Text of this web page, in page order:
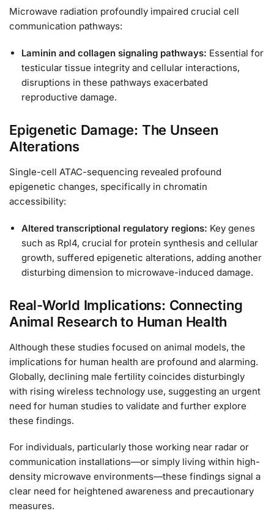
Microwave radiation profoundly impaired crucial cell
communication pathways:
Laminin and collagen signaling pathways: Essential for
testicular tissue integrity and cellular interactions,
disruptions in these pathways exacerbated
reproductive damage.
Epigenetic Damage: The Unseen
Alterations
Single-cell ATAC-sequencing revealed profound
epigenetic changes, specifically in chromatin
accessibility:
Altered transcriptional regulatory regions: Key genes
such as Rpl4, crucial for protein synthesis and cellular
growth, suffered epigenetic alterations, adding another
disturbing dimension to microwave-induced damage.
Real-World Implications: Connecting
Animal Research to Human Health
Although these studies focused on animal models, the
implications for human health are profound and alarming.
Globally, declining male fertility coincides disturbingly
with rising wireless technology use, suggesting an urgent
need for human studies to validate and further explore
these findings.
For individuals, particularly those working near radar or
communication installations—or simply living within high-
density microwave environments—these findings signal a
clear need for heightened awareness and precautionary
measures.